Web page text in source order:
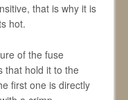
that is why it is
hot.
of the fuse
that hold it to the
first one is directly